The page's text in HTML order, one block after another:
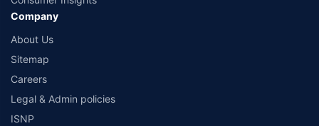
Company
About Us
Sitemap
Careers
Legal & Admin policies
ISNP